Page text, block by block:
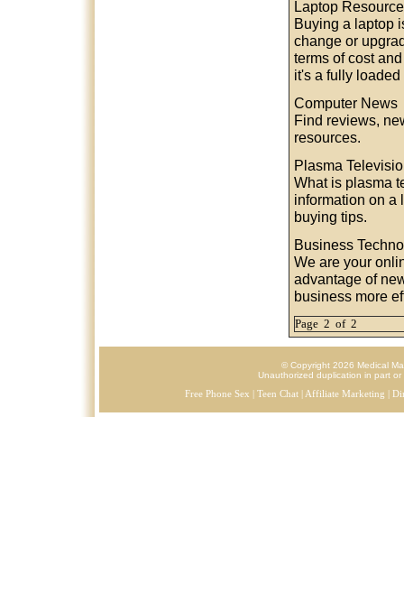
Laptop Resource
Buying a laptop
change or
terms of cost
it's a fully
Computer News
Find reviews,
resources.
Plasma
What is plasma
information on a
buying tips.
Business
We are your
advantage of
business more
Page 2 of 2
© Copyright 2026 Medical
Unauthorized duplication in part
Free Phone Sex
Teen Chat Affiliate Marketing